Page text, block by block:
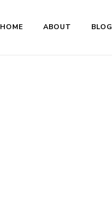
HOME ABOUT BLOG